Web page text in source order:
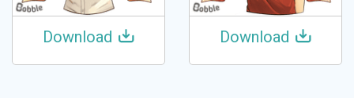
Download Download